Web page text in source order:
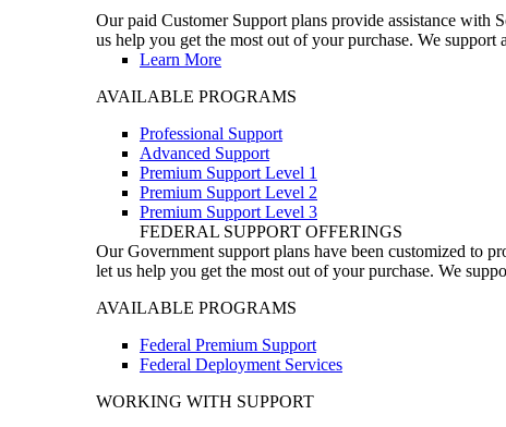
Our paid Customer Support plans provide assistance with
us help you get the most out of your purchase. We support
Learn More
AVAILABLE PROGRAMS
Professional Support
Advanced Support
Premium Support Level 1
Premium Support Level 2
Premium Support Level 3
FEDERAL SUPPORT OFFERINGS
Our Government support plans have been customized to
let us help you get the most out of your purchase. We
AVAILABLE PROGRAMS
Federal Premium Support
Federal Deployment Services
WORKING WITH SUPPORT